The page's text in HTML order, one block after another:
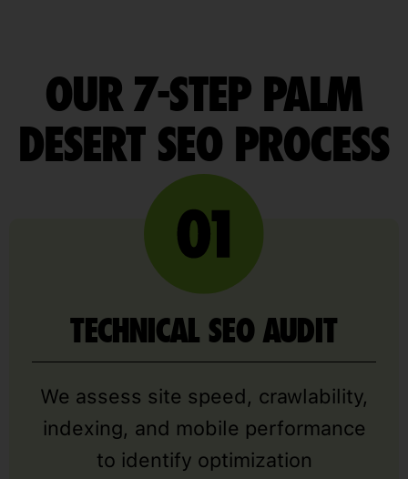
OUR 7-STEP PALM
DESERT SEO PROCESS
TECHNICAL SEO AUDIT
We assess site speed, crawlability,
indexing, and mobile performance
to identify optimization